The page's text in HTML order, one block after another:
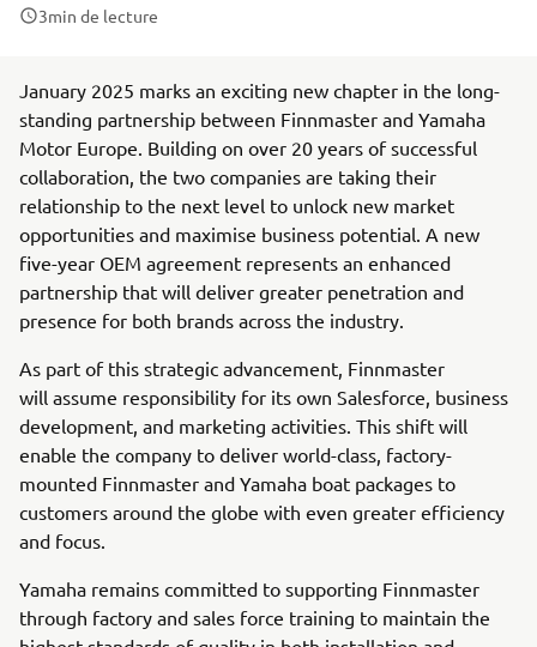
3min de lecture
January 2025 marks an exciting new chapter in the long-
standing partnership between Finnmaster and Yamaha
Motor Europe. Building on over 20 years of successful
collaboration, the two companies are taking their
relationship to the next level to unlock new market
opportunities and maximise business potential. A new
five-year OEM agreement represents an enhanced
partnership that will deliver greater penetration and
presence for both brands across the industry.
As part of this strategic advancement, Finnmaster
will assume responsibility for its own Salesforce, business
development, and marketing activities. This shift will
enable the company to deliver world-class, factory-
mounted Finnmaster and Yamaha boat packages to
customers around the globe with even greater efficiency
and focus.
Yamaha remains committed to supporting Finnmaster
through factory and sales force training to maintain the